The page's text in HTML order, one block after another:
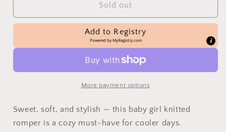
&amp;
Romper
&amp;
Ivory
Romper
Sold out
Add to Registry
Powered byMyRegistry.com
More payment options
Sweet, soft, and stylish — this baby girl knitted
romper is a cozy must-have for cooler days.